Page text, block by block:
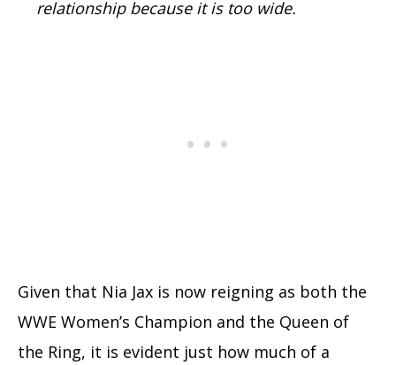
relationship because it is too wide.
Given that Nia Jax is now reigning as both the
WWE Women’s Champion and the Queen of
the Ring, it is evident just how much of a